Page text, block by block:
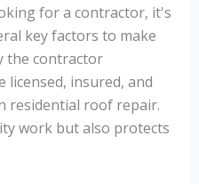
for a contractor, it's
key factors to make
the contractor
licensed, insured, and
residential roof repair.
work but also protects